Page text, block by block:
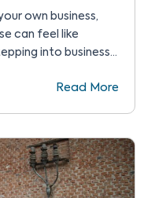
own business,
can feel like
into business
instead of just
Read More